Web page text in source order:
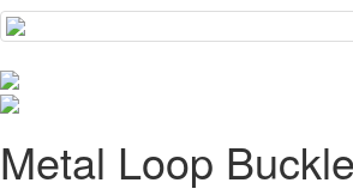
Metal Loop